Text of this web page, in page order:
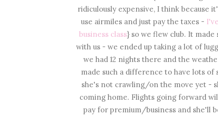
ridiculously expensive, I think because
use airmiles and just pay the taxes -
business class} so we flew club. It
with us - we ended up taking a lot of
we had 12 nights there and the
made such a difference to have lots of
she's not crawling/on the move yet -
coming home. Flights going forward
pay for premium/business and she'll